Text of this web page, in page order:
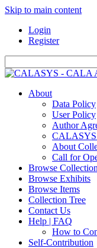
Skip to main content
Login
Register
About
Data Policy
User Policy
Author
CALASYS
About
Call for
Browse
Browse Exhibits
Browse Items
Collection Tree
Contact Us
Help | FAQ
How to
Self-Contribution